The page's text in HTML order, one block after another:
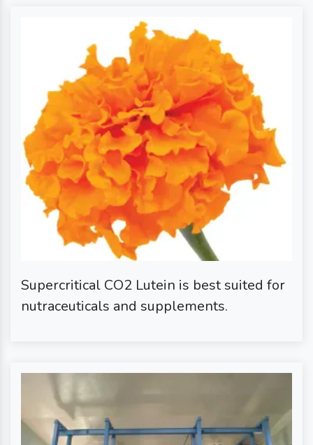
Supercritical CO2 Lutein is best suited for
nutraceuticals and supplements.